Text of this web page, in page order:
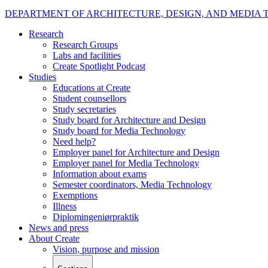
DEPARTMENT OF ARCHITECTURE, DESIGN, AND MEDIA
Research
Research Groups
Labs and facilities
Create Spotlight Podcast
Studies
Educations at Create
Student counsellors
Study secretaries
Study board for Architecture and Design
Study board for Media Technology
Need help?
Employer panel for Architecture and Design
Employer panel for Media Technology
Information about exams
Semester coordinators, Media Technology
Exemptions
Illness
Diplomingeniørpraktik
News and press
About Create
Vision, purpose and mission